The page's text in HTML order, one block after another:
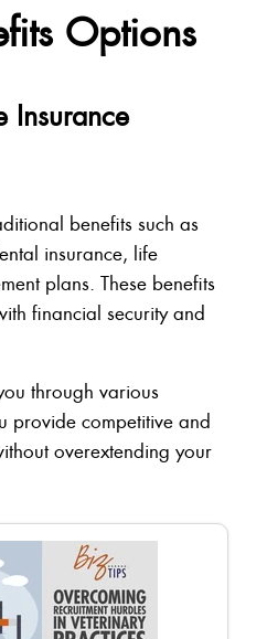
Options
Insurance
benefits such as
insurance, life
plans. These benefits
financial security and
through various
provide competitive and
overextending your